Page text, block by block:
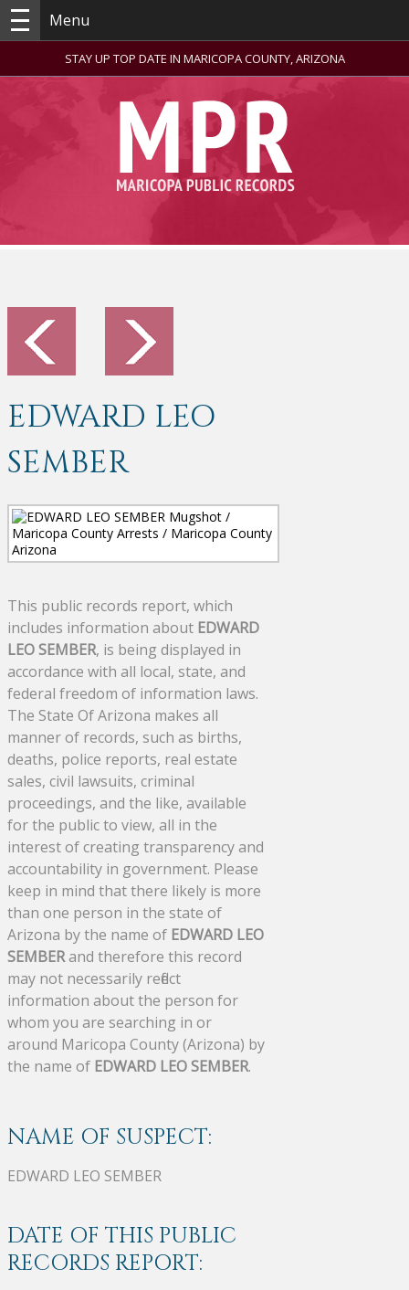
Menu
STAY UP TOP DATE IN MARICOPA COUNTY, ARIZONA
EDWARD LEO
SEMBER
This public records report, which
includes information about EDWARD
LEO SEMBER, is being displayed in
accordance with all local, state, and
federal freedom of information laws.
The State Of Arizona makes all
manner of records, such as births,
deaths, police reports, real estate
sales, civil lawsuits, criminal
proceedings, and the like, available
for the public to view, all in the
interest of creating transparency and
accountability in government. Please
keep in mind that there likely is more
than one person in the state of
Arizona by the name of EDWARD LEO
SEMBERand therefore this record
may not necessarily reflect
information about the person for
whom you are searching in or
around Maricopa County (Arizona) by
the name of EDWARD LEO SEMBER.
NAME OF SUSPECT:
EDWARD LEO SEMBER
DATE OF THIS PUBLIC
RECORDS REPORT: